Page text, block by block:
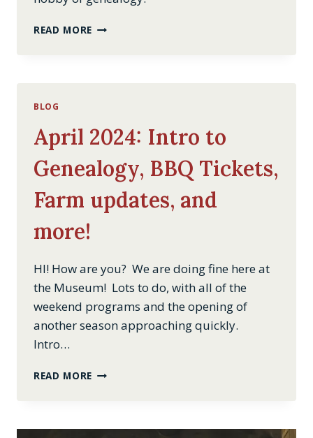
READ MORE INTRO
BLOG
April 2024: Intro to
Genealogy, BBQ Tickets,
Farm updates, and
more!
HI! How are you? We are doing fine here at
the Museum! Lots to do, with all of the
weekend programs and the opening of
another season approaching quickly.
Intro…
READ MORE APRIL
GENEALOGY,